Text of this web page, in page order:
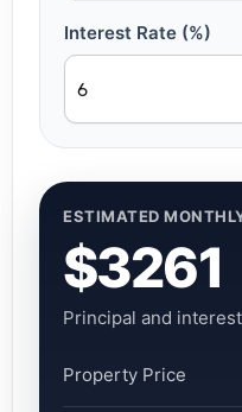
Interest Rate (%)
ESTIMATED
$3261
Principal and
Property Price